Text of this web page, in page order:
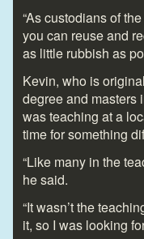
“As custodians of
you can reuse and
as little rubbish as
Kevin, who is
degree and masters
was teaching at a
time for something
“Like many in the
he said.
“It wasn’t the
it, so I was looking